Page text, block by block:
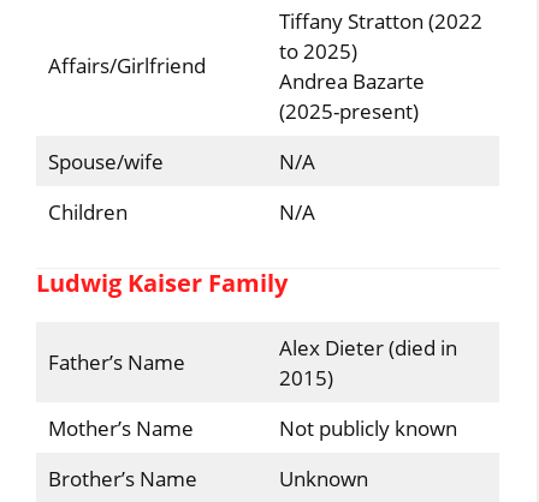
Affairs/Girlfriend
Tiffany Stratton (2022
to 2025)
Andrea Bazarte
(2025-present)
Spouse/wife
N/A
Children
N/A
Ludwig Kaiser Family
Father’s Name
Alex Dieter (died in
2015)
Mother’s Name
Not publicly known
Brother’s Name
Unknown